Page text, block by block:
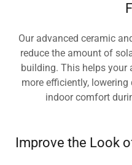
Our advanced ceramic
reduce the amount of
building. This helps
more efficiently,
indoor comfort
Improve the Look